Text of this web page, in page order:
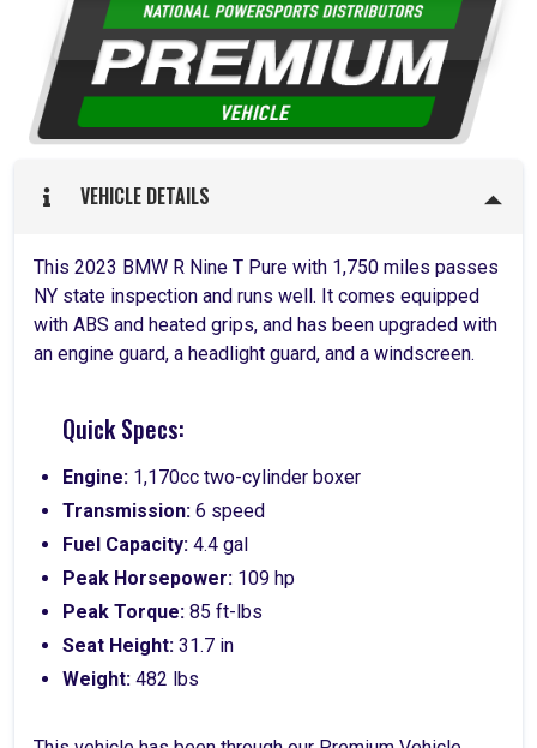
VEHICLE DETAILS
This 2023 BMW R Nine T Pure with 1,750 miles passes
NY state inspection and runs well. It comes equipped
with ABS and heated grips, and has been upgraded with
an engine guard, a headlight guard, and a windscreen.
Quick Specs:
Engine: 1,170cc two-cylinder boxer
Transmission: 6 speed
Fuel Capacity: 4.4 gal
Peak Horsepower: 109 hp
Peak Torque: 85 ft-lbs
Seat Height: 31.7 in
Weight: 482 lbs